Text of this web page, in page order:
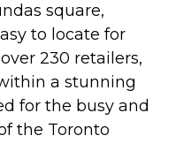
square,
to locate for
230 retailers,
a stunning
for the busy and
the Toronto